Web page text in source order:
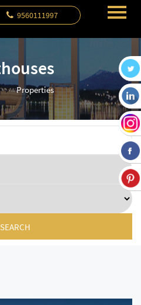
9560111997
Properties